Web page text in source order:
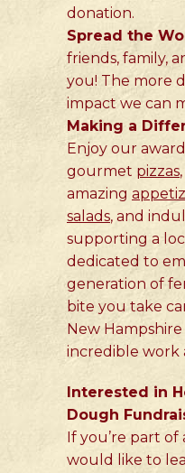
donation.
Spread the
friends, family,
you! The more
impact we can
Making a
Enjoy our
gourmet pizzas
amazing
salads, and
supporting a
dedicated to
generation of
bite you take
New
incredible work
Interested in
Dough
If you’re part
would like to